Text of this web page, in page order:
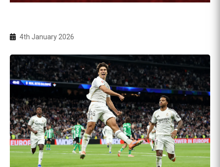
4th January 2026